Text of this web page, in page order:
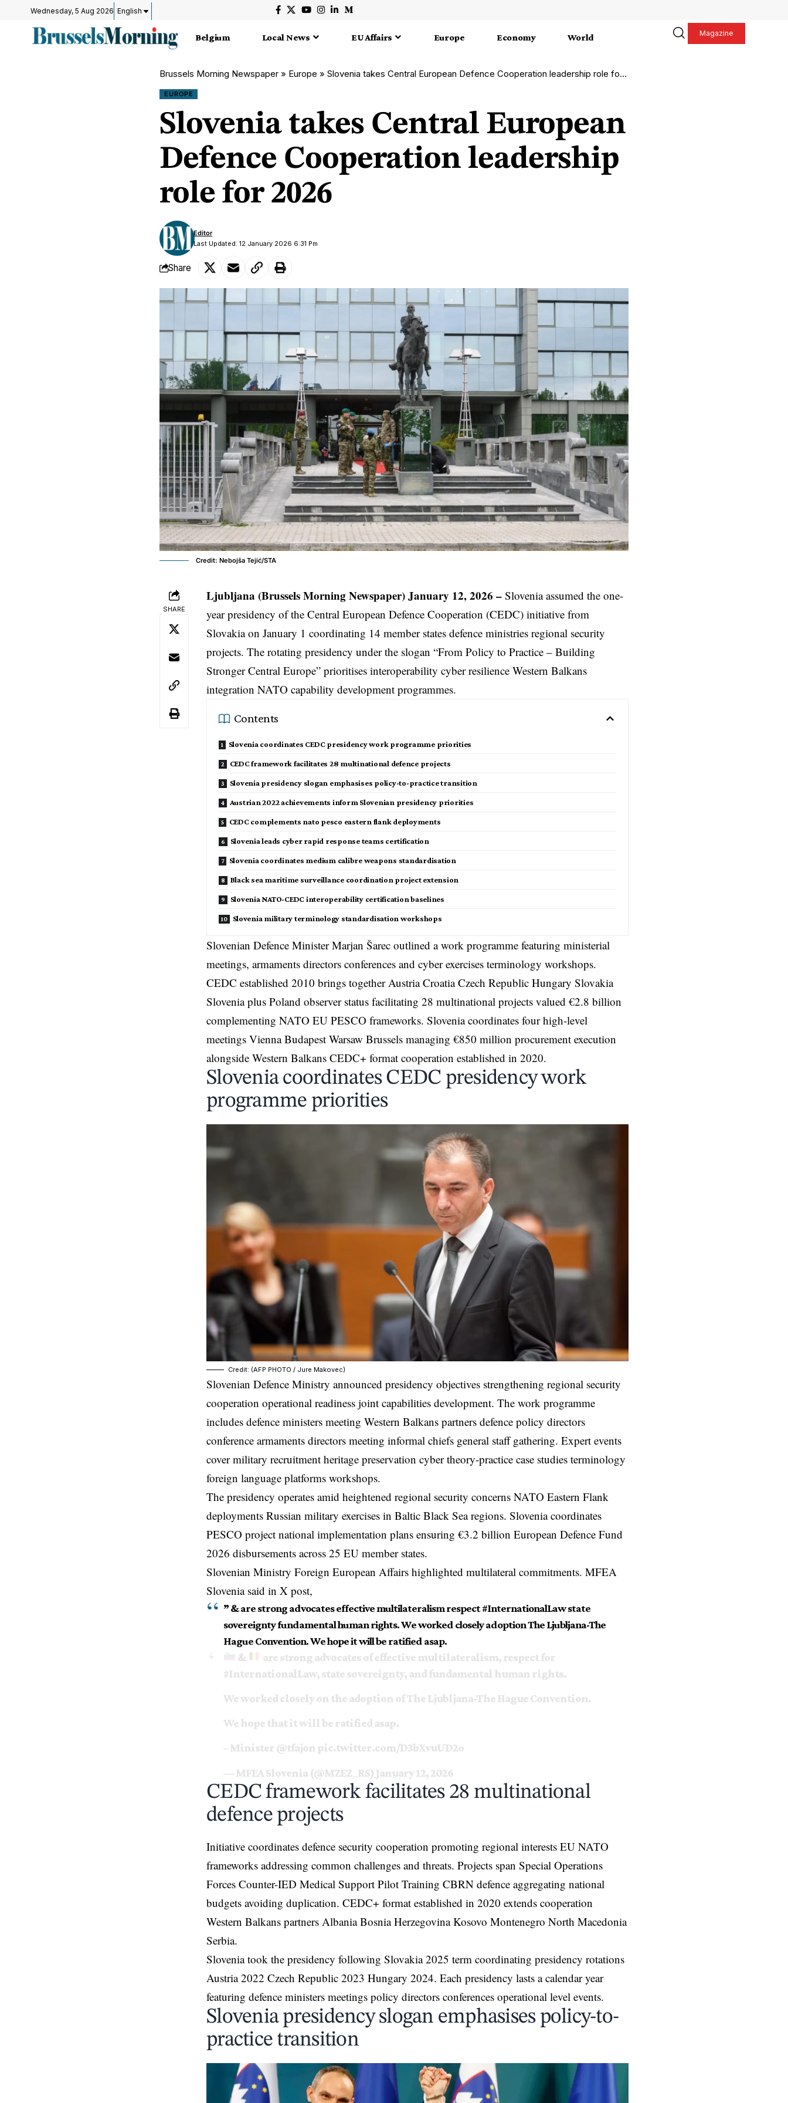
Wednesday, 5 Aug 2026 English
Belgium Local News EU Affairs Europe Economy World Magazine
Brussels Morning Newspaper » Europe » Slovenia takes Central European Defence Cooperation leadership role for 2026
EUROPE
Slovenia takes Central European
Defence Cooperation leadership
role for 2026
Last Updated: 12 January 2026 6:31 Pm
Editor
Share
Credit: Nebojša Tejić/STA
SHARE
Ljubljana (Brussels Morning Newspaper) January 12, 2026 – Slovenia assumed the one-
year presidency of the Central European Defence Cooperation (CEDC) initiative from
Slovakia on January 1 coordinating 14 member states defence ministries regional security
projects. The rotating presidency under the slogan “From Policy to Practice – Building
Stronger Central Europe” prioritises interoperability cyber resilience Western Balkans
integration NATO capability development programmes.
Contents
Slovenia coordinates CEDC presidency work programme priorities
CEDC framework facilitates 28 multinational defence projects
Slovenia presidency slogan emphasises policy-to-practice transition
Austrian 2022 achievements inform Slovenian presidency priorities
CEDC complements nato pesco eastern flank deployments
Slovenia leads cyber rapid response teams certification
Slovenia coordinates medium calibre weapons standardisation
Black sea maritime surveillance coordination project extension
Slovenia NATO-CEDC interoperability certification baselines
Slovenia military terminology standardisation workshops
Slovenian Defence Minister Marjan Šarec outlined a work programme featuring ministerial
meetings, armaments directors conferences and cyber exercises terminology workshops.
CEDC established 2010 brings together Austria Croatia Czech Republic Hungary Slovakia
Slovenia plus Poland observer status facilitating 28 multinational projects valued €2.8 billion
complementing NATO EU PESCO frameworks. Slovenia coordinates four high-level
meetings Vienna Budapest Warsaw Brussels managing €850 million procurement execution
alongside Western Balkans CEDC+ format cooperation established in 2020.
Slovenia coordinates CEDC presidency work
programme priorities
Credit: (AFP PHOTO / Jure Makovec)
Slovenian Defence Ministry announced presidency objectives strengthening regional security
cooperation operational readiness joint capabilities development. The work programme
includes defence ministers meeting Western Balkans partners defence policy directors
conference armaments directors meeting informal chiefs general staff gathering. Expert events
cover military recruitment heritage preservation cyber theory-practice case studies terminology
foreign language platforms workshops.
The presidency operates amid heightened regional security concerns NATO Eastern Flank
deployments Russian military exercises in Baltic Black Sea regions. Slovenia coordinates
PESCO project national implementation plans ensuring €3.2 billion European Defence Fund
2026 disbursements across 25 EU member states.
Slovenian Ministry Foreign European Affairs highlighted multilateral commitments. MFEA
Slovenia said in X post,
” & are strong advocates effective multilateralism respect #InternationalLaw state
sovereignty fundamental human rights. We worked closely adoption The Ljubljana-The
Hague Convention. We hope it will be ratified asap.
&
are strong advocates of effective multilateralism, respect for
#InternationalLaw, state sovereignty, and fundamental human rights.
We worked closely on the adoption of The Ljubljana-The Hague Convention.
We hope that it will be ratified asap.
– Minister@tfajon pic.twitter.com/D3bXvuUD2o
— MFEA Slovenia (@MZEZ_RS)January 12, 2026
CEDC framework facilitates 28 multinational
defence projects
Initiative coordinates defence security cooperation promoting regional interests EU NATO
frameworks addressing common challenges and threats. Projects span Special Operations
Forces Counter-IED Medical Support Pilot Training CBRN defence aggregating national
budgets avoiding duplication. CEDC+ format established in 2020 extends cooperation
Western Balkans partners Albania Bosnia Herzegovina Kosovo Montenegro North Macedonia
Serbia.
Slovenia took the presidency following Slovakia 2025 term coordinating presidency rotations
Austria 2022 Czech Republic 2023 Hungary 2024. Each presidency lasts a calendar year
featuring defence ministers meetings policy directors conferences operational level events.
Slovenia presidency slogan emphasises policy-to-
practice transition